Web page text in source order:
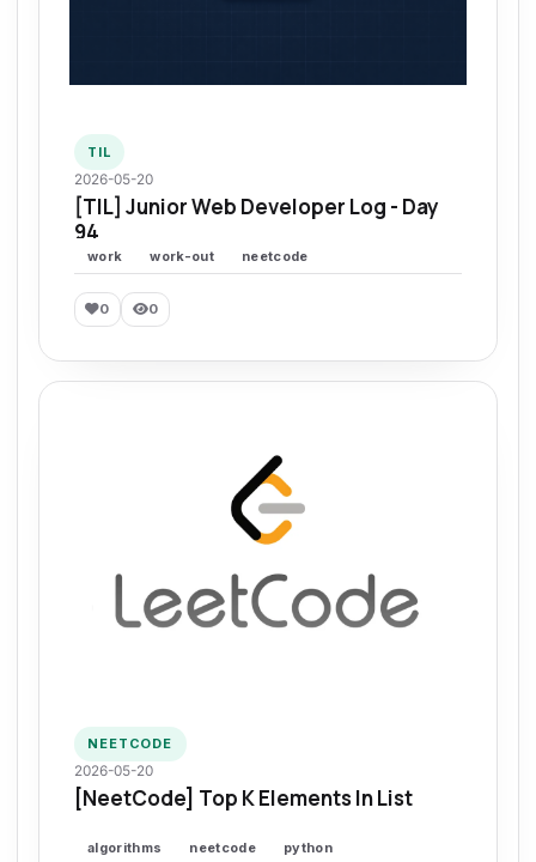
TIL
2026-05-20
[TIL] Junior Web Developer Log - Day
94
work work-out neetcode
0 0
NEETCODE
2026-05-20
[NeetCode] Top K Elements In List
algorithms neetcode python